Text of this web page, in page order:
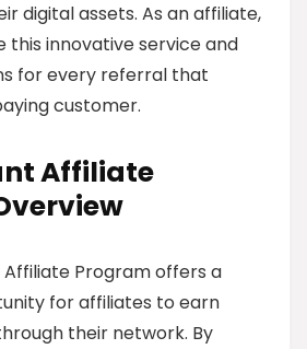
digital assets. As an affiliate,
this innovative service and
for every referral that
customer.
Affiliate
Program offers a
for affiliates to earn
their network. By